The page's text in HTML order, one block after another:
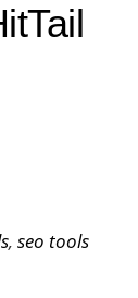
, seo tools